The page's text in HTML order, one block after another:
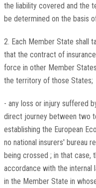
the liability covered and the
be determined on the basis
2. Each Member State shall
that the contract of
force in other Member
the territory of those States;
- any loss or injury suffered
direct journey between two
establishing the European
no national insurers' bureau
being crossed ; in that case,
accordance with the internal
in the Member State in